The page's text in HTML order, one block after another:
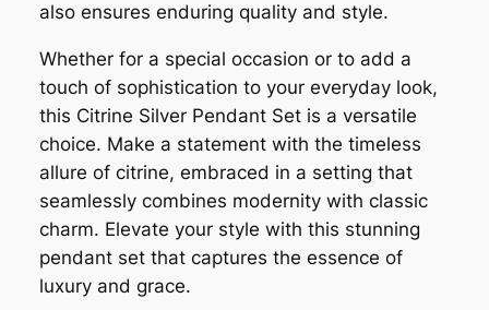
also ensures enduring quality and style.
Whether for a special occasion or to add a
touch of sophistication to your everyday look,
this Citrine Silver Pendant Set is a versatile
choice. Make a statement with the timeless
allure of citrine, embraced in a setting that
seamlessly combines modernity with classic
charm. Elevate your style with this stunning
pendant set that captures the essence of
luxury and grace.